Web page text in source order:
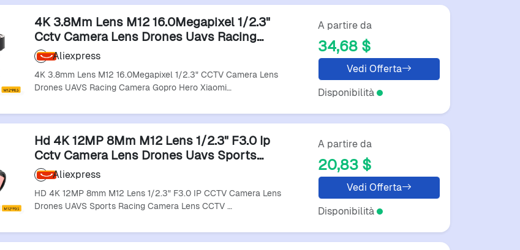
4K 3.8Mm Lens M12 16.0Megapixel 1/2.3"
Cctv Camera Lens Drones Uavs Racing
Camera Gopro Hero Xiaomi Yi Sjcam Sports
Camera Lens
Aliexpress
4K 3.8mm Lens M12 16.0Megapixel 1/2.3" CCTV Camera Lens
Drones UAVS Racing Camera Gopro Hero Xiaomi…
A partire da
34,68 $
Vedi Offerta
Disponibilità
Hd 4K 12MP 8Mm M12 Lens 1/2.3" F3.0 Ip
Cctv Camera Lens Drones Uavs Sports
Racing Camera Lens Cctv Accessories
Aliexpress
HD 4K 12MP 8mm M12 Lens 1/2.3" F3.0 IP CCTV Camera Lens
Drones UAVS Sports Racing Camera Lens CCTV …
A partire da
20,83 $
Vedi Offerta
Disponibilità